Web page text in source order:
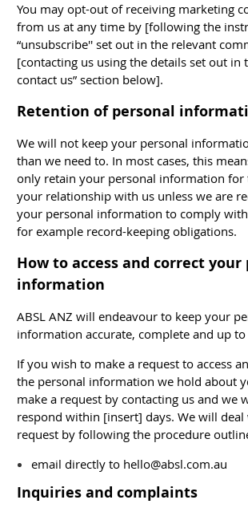
You may opt-out of receiving marketing
from us at any time by [following the
“unsubscribe'' set out in the relevant
[contacting us using the details set out in
contact us” section below].
Retention of personal
We will not keep your personal
than we need to. In most cases, this
only retain your personal information
your relationship with us unless we are
your personal information to comply
for example record-keeping obligations.
How to access and correct your
information
ABSL ANZ will endeavour to keep your
information accurate, complete and up to
If you wish to make a request to access
the personal information we hold about
make a request by contacting us and we
respond within [insert] days. We will deal
request by following the procedure
email directly to hello@absl.com.au
Inquiries and complaints